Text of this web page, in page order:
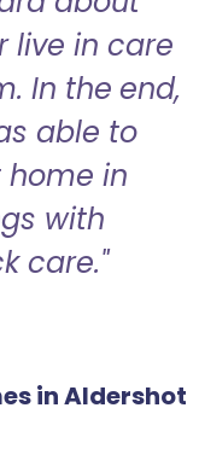
live in care
In the end,
able to
in
with
care."
in Aldershot